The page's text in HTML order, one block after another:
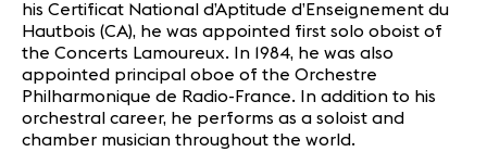
About us
Legal infos
Contact
his Certificat National d’Aptitude d’Enseignement du
Hautbois (CA), he was appointed first solo oboist of
the Concerts Lamoureux. In 1984, he was also
appointed principal oboe of the Orchestre
Philharmonique de Radio-France. In addition to his
orchestral career, he performs as a soloist and
chamber musician throughout the world.